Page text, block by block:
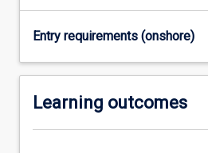
Entry requirements (onshore)
Learning outcomes